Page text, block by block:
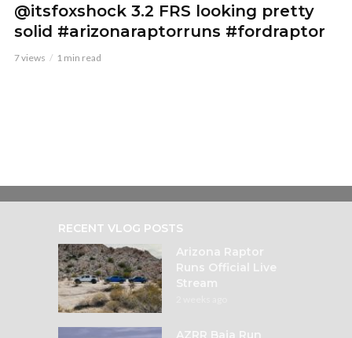
@itsfoxshock 3.2 FRS looking pretty
solid #arizonaraptorruns #fordraptor
7 views 1 min read
RECENT VLOG POSTS
Arizona Raptor
Runs Official Live
Stream
AZRR Baja Run